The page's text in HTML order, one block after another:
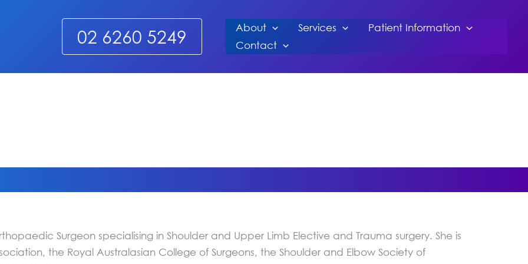
02 6260 5249 About Services
Patient Information
Contact
Surgeon specialising in Shoulder and Upper Limb Elective and Trauma surgery. She is
the Royal Australasian College of Surgeons, the Shoulder and Elbow Society of